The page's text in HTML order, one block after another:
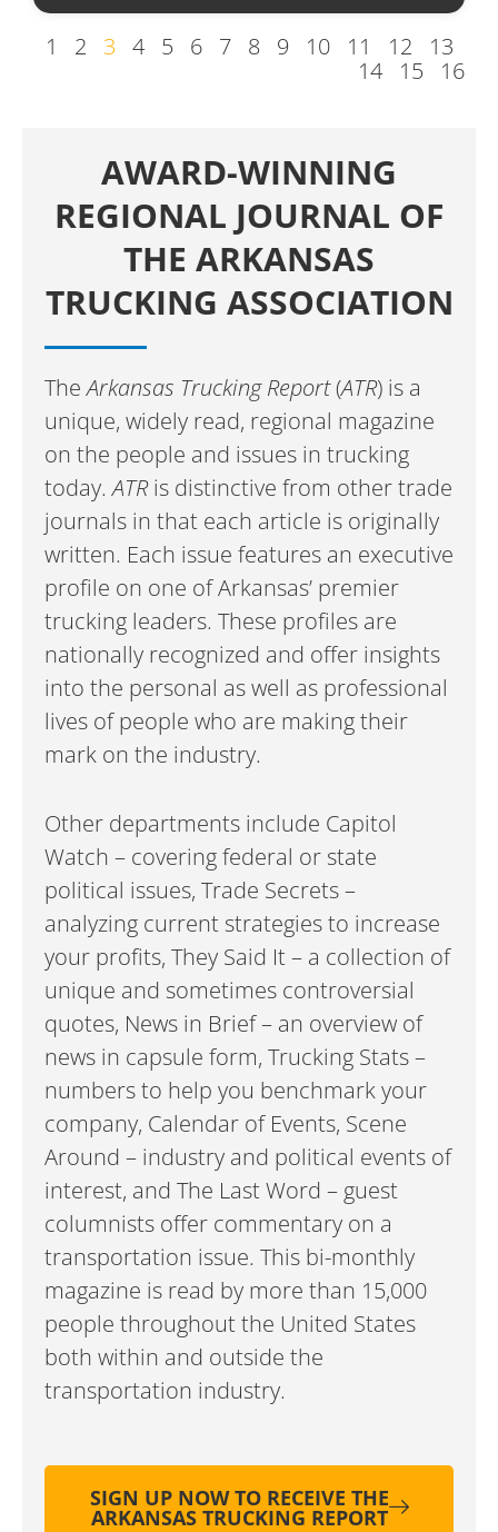
1 2 3 4 5 6 7 8 9 10 11 12
13
14
15 16
AWARD-WINNING
REGIONAL JOURNAL OF
THE ARKANSAS
TRUCKING ASSOCIATION
TheArkansas Trucking Report(ATR) is a
unique, widely read, regional magazine
on the people and issues in trucking
today.ATRis distinctive from other trade
journals in that each article is originally
written. Each issue features an executive
profile on one of Arkansas’ premier
trucking leaders. These profiles are
nationally recognized and offer insights
into the personal as well as professional
lives of people who are making their
mark on the industry.
Other departments include Capitol
Watch – covering federal or state
political issues, Trade Secrets –
analyzing current strategies to increase
your profits, They Said It – a collection of
unique and sometimes controversial
quotes, News in Brief – an overview of
news in capsule form, Trucking Stats –
numbers to help you benchmark your
company, Calendar of Events, Scene
Around – industry and political events of
interest, and The Last Word – guest
columnists offer commentary on a
transportation issue. This bi-monthly
magazine is read by more than 15,000
people throughout the United States
both within and outside the
transportation industry.
SIGN UP NOW TO RECEIVE THE
ARKANSAS TRUCKING REPORT